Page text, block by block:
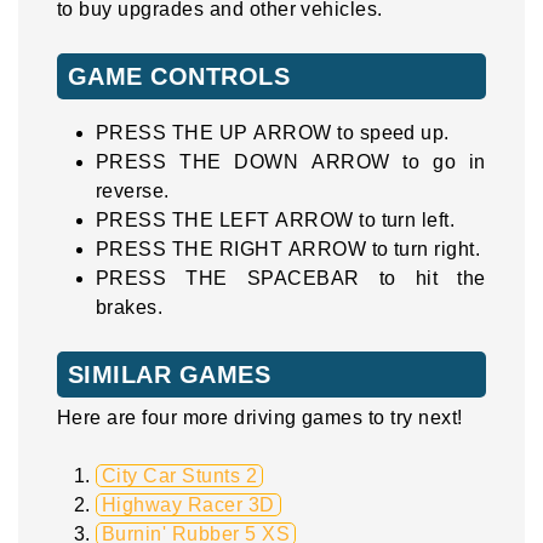
to buy upgrades and other vehicles.
GAME CONTROLS
PRESS THE UP ARROW to speed up.
PRESS THE DOWN ARROW to go in
reverse.
PRESS THE LEFT ARROW to turn left.
PRESS THE RIGHT ARROW to turn right.
PRESS THE SPACEBAR to hit the
brakes.
SIMILAR GAMES
Here are four more driving games to try next!
City Car Stunts 2
Highway Racer 3D
Burnin' Rubber 5 XS